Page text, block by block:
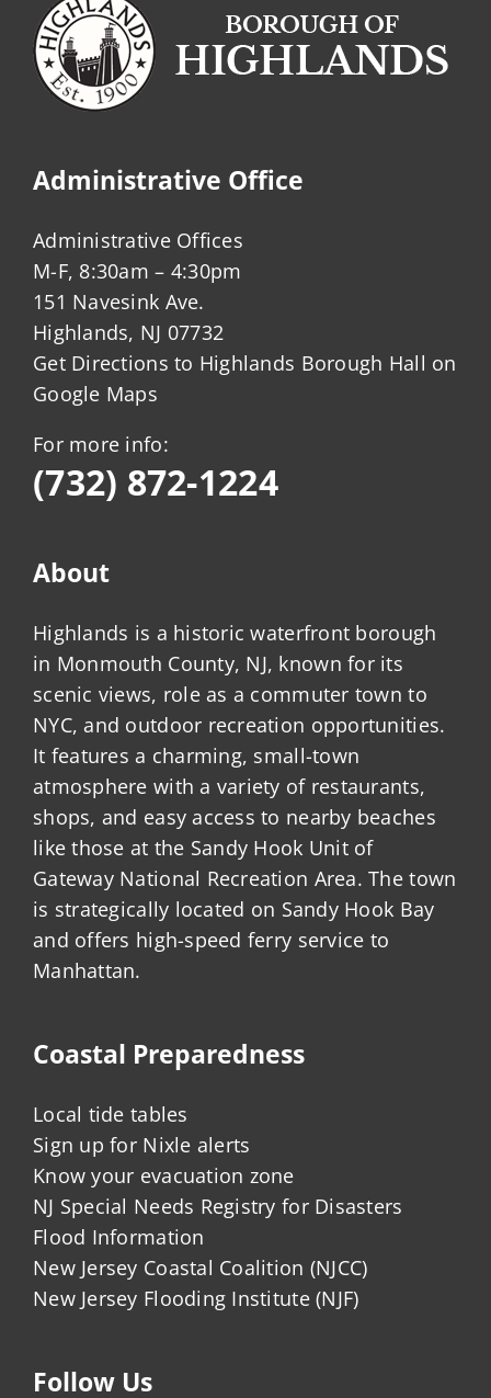
Administrative Office
Administrative Offices
M-F, 8:30am – 4:30pm
151 Navesink Ave.
Highlands, NJ 07732
Get Directions to Highlands Borough Hall on
Google Maps
For more info:
(732) 872-1224
About
Highlands is a historic waterfront borough
in Monmouth County, NJ, known for its
scenic views, role as a commuter town to
NYC, and outdoor recreation opportunities.
It features a charming, small-town
atmosphere with a variety of restaurants,
shops, and easy access to nearby beaches
like those at the Sandy Hook Unit of
Gateway National Recreation Area. The town
is strategically located on Sandy Hook Bay
and offers high-speed ferry service to
Manhattan.
Coastal Preparedness
Local tide tables
Sign up for Nixle alerts
Know your evacuation zone
NJ Special Needs Registry for Disasters
Flood Information
New Jersey Coastal Coalition (NJCC)
New Jersey Flooding Institute (NJF)
Follow Us